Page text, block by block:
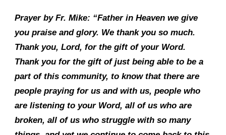
Prayer by Fr. Mike: “Father in Heaven we give
you praise and glory. We thank you so much.
Thank you, Lord, for the gift of your Word.
Thank you for the gift of just being able to be a
part of this community, to know that there are
people praying for us and with us, people who
are listening to your Word, all of us who are
broken, all of us who struggle with so many